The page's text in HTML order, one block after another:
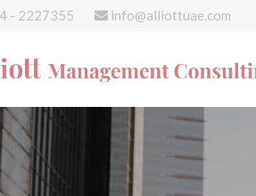
- 2227355 info@alliottuae.com